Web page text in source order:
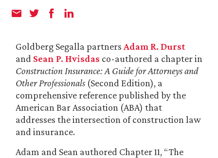
Goldberg Segalla partners Adam R. Durst
and Sean P. Hvisdas co-authored a chapter in
Construction Insurance: A Guide for Attorneys and
Other Professionals (Second Edition), a
comprehensive reference published by the
American Bar Association (ABA) that
addresses the intersection of construction law
and insurance.
Adam and Sean authored Chapter 11, “The